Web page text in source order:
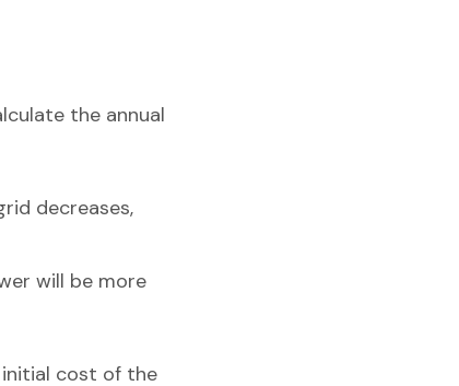
the annual
decreases,
will be more
cost of the